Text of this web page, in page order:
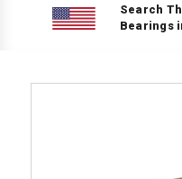
Search
Bearings